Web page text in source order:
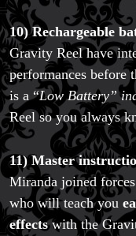
10) Rechargeable
Gravity Reel have
performances before
is a “Low Battery”
Reel so you always
11) Master
Miranda joined
who will teach you
effectswith the